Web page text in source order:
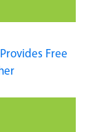
Free